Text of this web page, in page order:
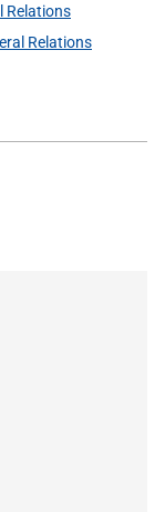
Relations
Relations